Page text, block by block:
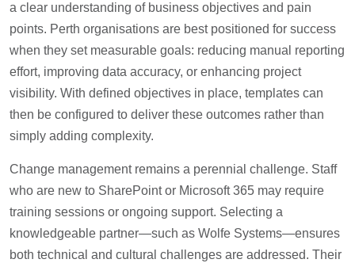
a clear understanding of business objectives and pain
points. Perth organisations are best positioned for success
when they set measurable goals: reducing manual reporting
effort, improving data accuracy, or enhancing project
visibility. With defined objectives in place, templates can
then be configured to deliver these outcomes rather than
simply adding complexity.
Change management remains a perennial challenge. Staff
who are new to SharePoint or Microsoft 365 may require
training sessions or ongoing support. Selecting a
knowledgeable partner—such as Wolfe Systems—ensures
both technical and cultural challenges are addressed. Their